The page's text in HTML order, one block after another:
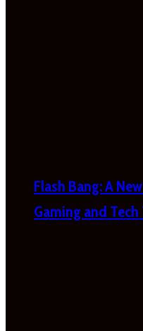
Flash Bang: A
Gaming and Tech